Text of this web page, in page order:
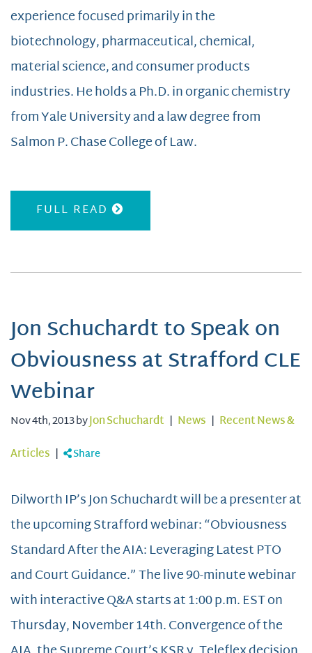
experience focused primarily in the
biotechnology, pharmaceutical, chemical,
material science, and consumer products
industries. He holds a Ph.D. in organic chemistry
from Yale University and a law degree from
Salmon P. Chase College of Law.
FULL READ
Jon Schuchardt to Speak on
Obviousness at Strafford CLE
Webinar
Nov 4th, 2013 byJon Schuchardt | News | Recent News &
Articles | Share
Dilworth IP’s Jon Schuchardt will be a presenter at
the upcoming Strafford webinar: “Obviousness
Standard After the AIA: Leveraging Latest PTO
and Court Guidance.” The live 90-minute webinar
with interactive Q&A starts at 1:00 p.m. EST on
Thursday, November 14th. Convergence of the